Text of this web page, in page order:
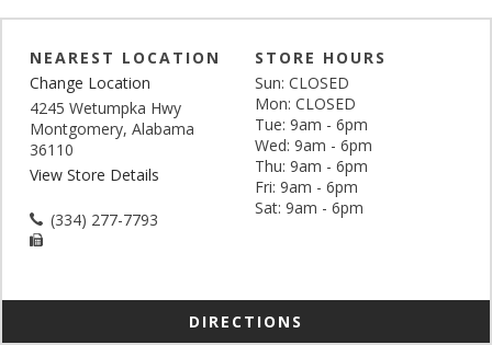
NEAREST LOCATION
Change Location
4245 Wetumpka Hwy
Montgomery, Alabama
36110
View Store Details
(334) 277-7793
STORE HOURS
Sun: CLOSED
Mon: CLOSED
Tue: 9am - 6pm
Wed: 9am - 6pm
Thu: 9am - 6pm
Fri: 9am - 6pm
Sat: 9am - 6pm
DIRECTIONS